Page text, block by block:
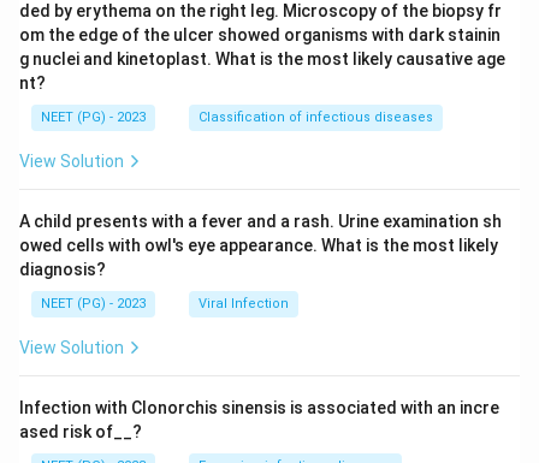
ded by erythema on the right leg. Microscopy of the biopsy fr
om the edge of the ulcer showed organisms with dark stainin
g nuclei and kinetoplast. What is the most likely causative age
nt?
NEET (PG) - 2023 Classification of infectious diseases
View Solution
A child presents with a fever and a rash. Urine examination sh
owed cells with owl's eye appearance. What is the most likely
diagnosis?
NEET (PG) - 2023 Viral Infection
View Solution
Infection with Clonorchis sinensis is associated with an incre
ased risk of__?